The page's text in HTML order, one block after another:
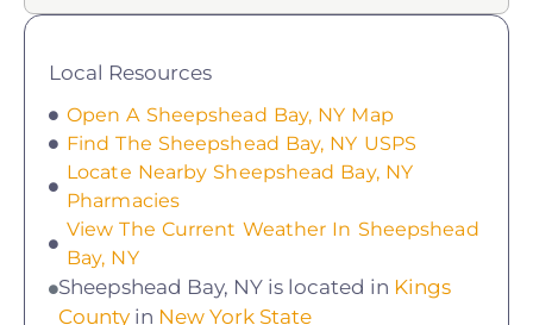
Local Resources
Open A Sheepshead Bay, NY Map
Find The Sheepshead Bay, NY USPS
Locate Nearby Sheepshead Bay, NY
Pharmacies
View The Current Weather In Sheepshead
Bay, NY
Sheepshead Bay, NY is located in Kings
County in New York State